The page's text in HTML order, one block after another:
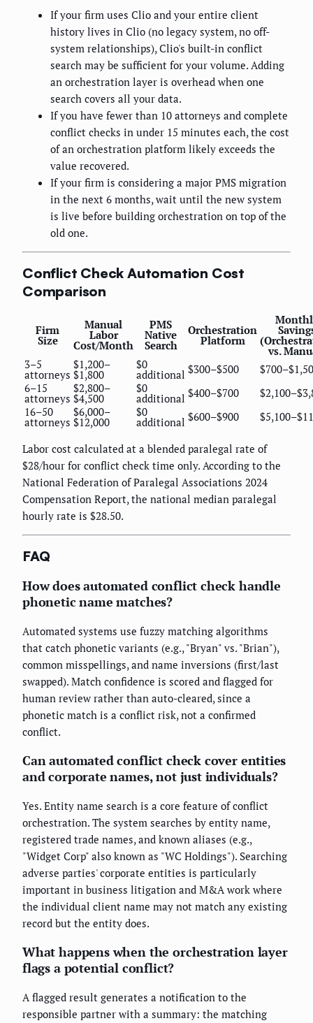
If your firm uses Clio and your entire client
history lives in Clio (no legacy system, no off-
system relationships), Clio's built-in conflict
search may be sufficient for your volume. Adding
an orchestration layer is overhead when one
search covers all your data.
If you have fewer than 10 attorneys and complete
conflict checks in under 15 minutes each, the cost
of an orchestration platform likely exceeds the
value recovered.
If your firm is considering a major PMS migration
in the next 6 months, wait until the new system
is live before building orchestration on top of the
old one.
Conflict Check Automation Cost
Comparison
Firm
Size
Manual
Labor
Cost/Month
PMS
Native
Search
Orchestration
Platform
vs.
3–5
attorneys
$1,200–
$1,800
$0
additional $300–$500
6–15
attorneys
$2,800–
$4,500
$0
additional $400–$700
16–50
attorneys
$6,000–
$12,000
$0
additional $600–$900
Labor cost calculated at a blended paralegal rate of
$28/hour for conflict check time only. According to the
National Federation of Paralegal Associations 2024
Compensation Report, the national median paralegal
hourly rate is $28.50.
FAQ
How does automated conflict check handle
phonetic name matches?
Automated systems use fuzzy matching algorithms
that catch phonetic variants (e.g., "Bryan" vs. "Brian"),
common misspellings, and name inversions (first/last
swapped). Match confidence is scored and flagged for
human review rather than auto-cleared, since a
phonetic match is a conflict risk, not a confirmed
conflict.
Can automated conflict check cover entities
and corporate names, not just individuals?
Yes. Entity name search is a core feature of conflict
orchestration. The system searches by entity name,
registered trade names, and known aliases (e.g.,
"Widget Corp" also known as "WC Holdings"). Searching
adverse parties' corporate entities is particularly
important in business litigation and M&A work where
the individual client name may not match any existing
record but the entity does.
What happens when the orchestration layer
flags a potential conflict?
A flagged result generates a notification to the
responsible partner with a summary: the matching